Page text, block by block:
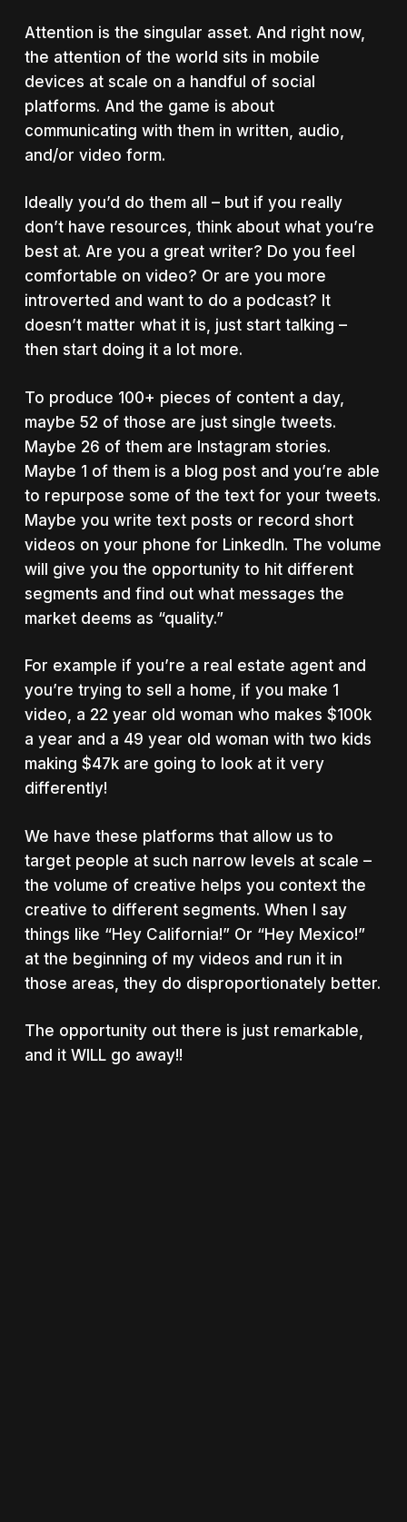
Attention is the singular asset. And right now,
the attention of the world sits in mobile
devices at scale on a handful of social
platforms. And the game is about
communicating with them in written, audio,
and/or video form.
Ideally you’d do them all – but if you really
don’t have resources, think about what you’re
best at. Are you a great writer? Do you feel
comfortable on video? Or are you more
introverted and want to do a podcast? It
doesn’t matter what it is, just start talking –
then start doing it a lot more.
To produce 100+ pieces of content a day,
maybe 52 of those are just single tweets.
Maybe 26 of them are Instagram stories.
Maybe 1 of them is a blog post and you’re able
to repurpose some of the text for your tweets.
Maybe you write text posts or record short
videos on your phone for LinkedIn. The volume
will give you the opportunity to hit different
segments and find out what messages the
market deems as “quality.”
For example if you’re a real estate agent and
you’re trying to sell a home, if you make 1
video, a 22 year old woman who makes $100k
a year and a 49 year old woman with two kids
making $47k are going to look at it very
differently!
We have these platforms that allow us to
target people at such narrow levels at scale –
the volume of creative helps you context the
creative to different segments. When I say
things like “Hey California!” Or “Hey Mexico!”
at the beginning of my videos and run it in
those areas, they do disproportionately better.
The opportunity out there is just remarkable,
and it WILL go away!!